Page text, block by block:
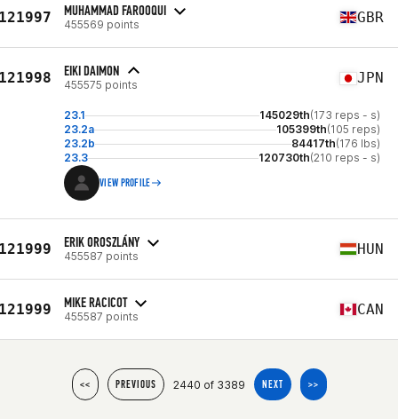
MUHAMMAD FAROOQUI
455569 points GBR
EIKI DAIMON
455575 points JPN
23.1 145029th(173 reps - s)
23.2a
105399th(105 reps)
23.2b
84417th(176 lbs)
23.3
120730th(210 reps - s)
VIEW PROFILE
ERIK OROSZLÁNY
455587 points HUN
MIKE RACICOT
455587 points CAN
<< PREVIOUS 2440 of 3389 NEXT >>